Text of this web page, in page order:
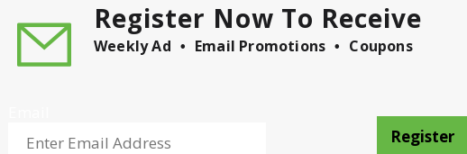
Register Now To Receive
Weekly Ad Email Promotions Coupons
Register